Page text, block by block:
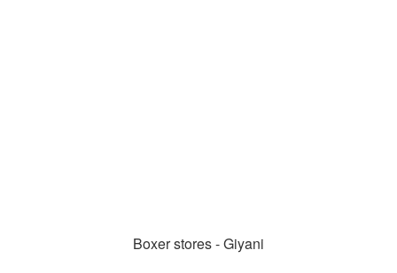
Boxer stores - Giyani